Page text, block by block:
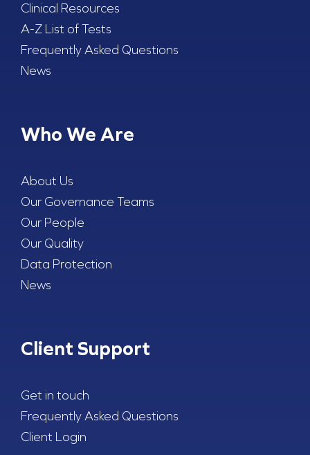
Clinical Resources
A-Z List of Tests
Frequently Asked Questions
News
Who We Are
About Us
Our Governance Teams
Our People
Our Quality
Data Protection
News
Client Support
Get in touch
Frequently Asked Questions
Client Login